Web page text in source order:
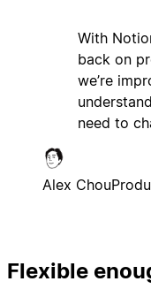
With
back on
we’re
need to
Alex Chou
Flexible